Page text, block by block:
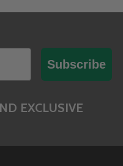
Subscribe
EXCLUSIVE